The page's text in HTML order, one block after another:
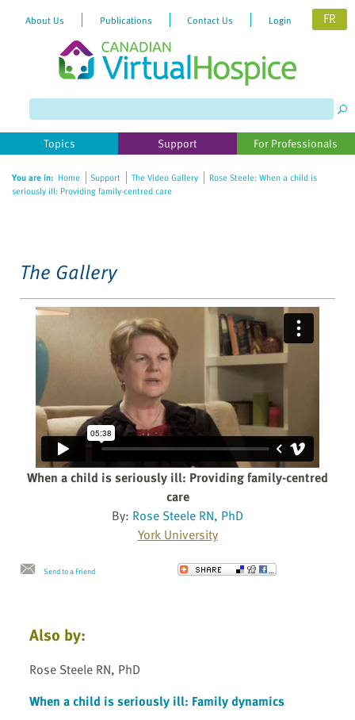
website
includes
accessibility
About Us Publications Contact Us Login FR
Topics Support For Professionals
You are in: Home Support The Video Gallery
Rose Steele: When a child is
seriously ill: Providing family-centred care
The Gallery
When a child is seriously ill: Providing family-centred
care
By: Rose Steele RN, PhD
York University
Send to a Friend
Also by:
Rose Steele RN, PhD
When a child is seriously ill: Family dynamics